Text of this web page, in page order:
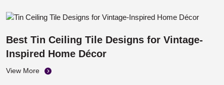
Best Tin Ceiling Tile Designs for Vintage-
Inspired Home Décor
View More